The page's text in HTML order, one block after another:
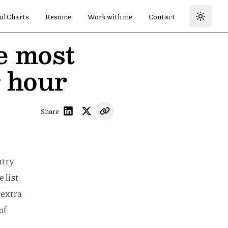
Charts Resume Work with me Contact
most
hour
Share
list